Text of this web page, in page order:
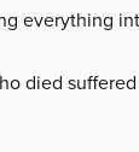
everything
died